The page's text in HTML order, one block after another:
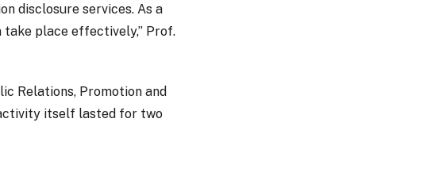
disclosure services. As a
take place effectively,” Prof.
Relations, Promotion and
itself lasted for two